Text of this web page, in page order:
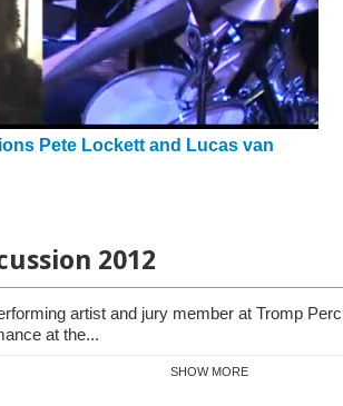
Pete Lockett and Lucas van
2012
artist and jury member at Tromp
at the...
SHOW MORE